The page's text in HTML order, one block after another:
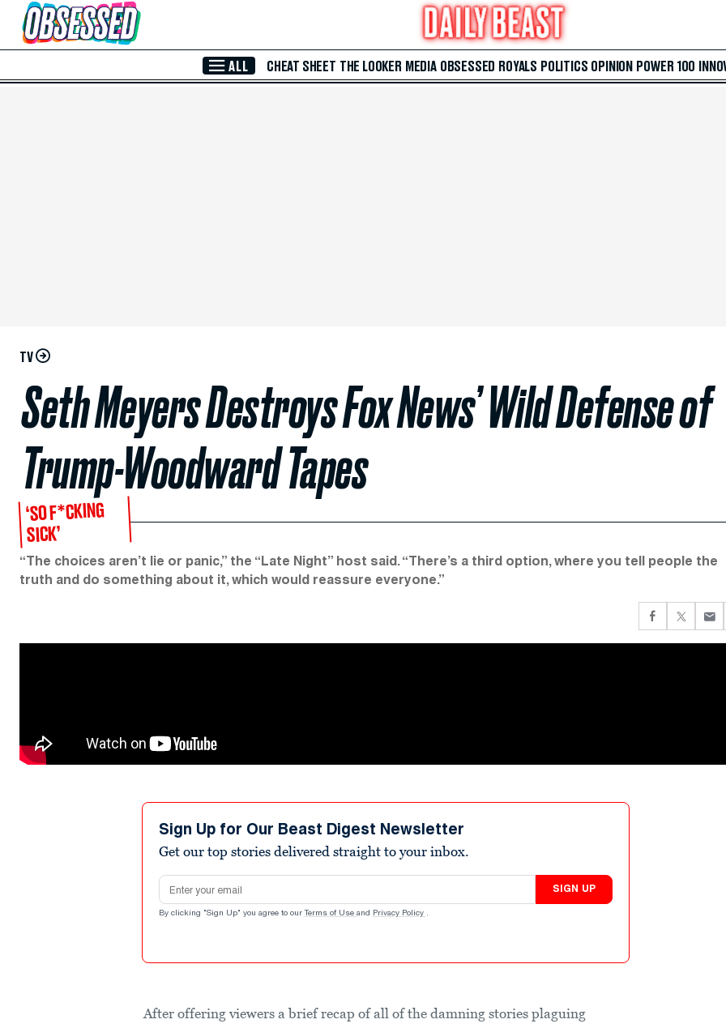
Skip to Main Content
ALL CHEAT SHEET THE LOOKER MEDIA OBSESSED ROYALS POLITICS OPINION POWER 100
TV
Seth Meyers Destroys Fox News’ Wild Defense of
Trump-Woodward Tapes
‘SO F*CKING
SICK’
“The choices aren’t lie or panic,” the “Late Night” host said. “There’s a third option, where you tell people the
truth and do something about it, which would reassure everyone.”
Sign Up for Our Beast Digest Newsletter
Get our top stories delivered straight to your inbox.
Email address
SIGN UP
By clicking "Sign Up" you agree to our Terms of Use and Privacy Policy .
After offering viewers a brief recap of all of the damning stories plaguing